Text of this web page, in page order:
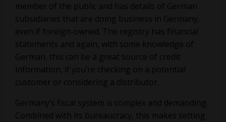
member of the public and has details of German
subsidiaries that are doing business in Germany,
even if foreign-owned. The registry has financial
statements and again, with some knowledge of
German, this can be a great source of credit
information, if you’re checking on a potential
customer or considering a distributor.
Germany’s fiscal system is complex and demanding.
Combined with its bureaucracy, this makes setting